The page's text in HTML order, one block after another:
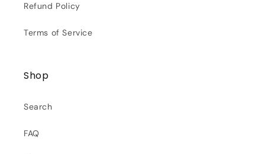
Refund Policy
Terms of Service
Shop
Search
FAQ